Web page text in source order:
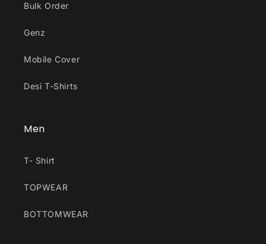
Bulk Order
Genz
Mobile Cover
Desi T-Shirts
Men
T- Shirt
TOPWEAR
BOTTOMWEAR